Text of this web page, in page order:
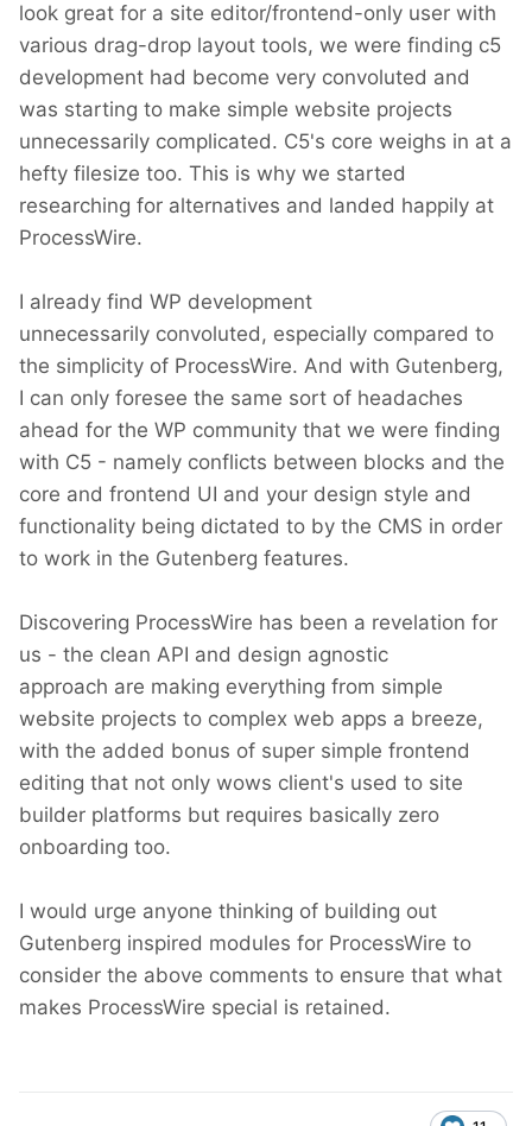
look great for a site editor/frontend-only user with
various drag-drop layout tools, we were finding c5
development had become very convoluted and
was starting to make simple website projects
unnecessarily complicated. C5's core weighs in at a
hefty filesize too. This is why we started
researching for alternatives and landed happily at
ProcessWire.
I already find WP development
unnecessarily convoluted, especially compared to
the simplicity of ProcessWire. And with Gutenberg,
I can only foresee the same sort of headaches
ahead for the WP community that we were finding
with C5 - namely conflicts between blocks and the
core and frontend UI and your design style and
functionality being dictated to by the CMS in order
to work in the Gutenberg features.
Discovering ProcessWire has been a revelation for
us - the clean API and design agnostic
approach are making everything from simple
website projects to complex web apps a breeze,
with the added bonus of super simple frontend
editing that not only wows client's used to site
builder platforms but requires basically zero
onboarding too.
I would urge anyone thinking of building out
Gutenberg inspired modules for ProcessWire to
consider the above comments to ensure that what
makes ProcessWire special is retained.